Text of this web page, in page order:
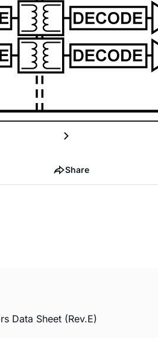
Share
Data Sheet (Rev.E)